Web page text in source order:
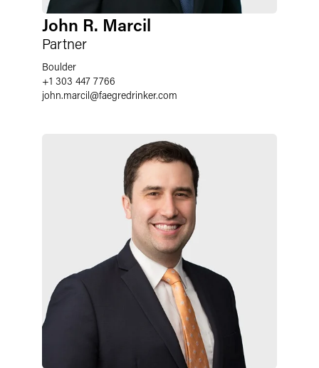
John R. Marcil
Partner
Boulder
+1 303 447 7766
john.marcil@faegredrinker.com